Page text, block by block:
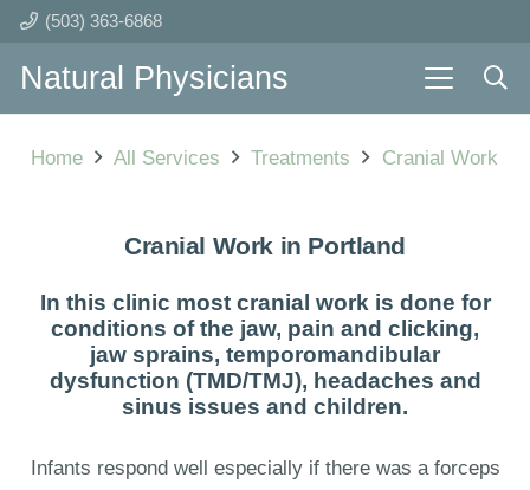
(503) 363-6868
Natural Physicians
Home All Services Treatments Cranial Work
Cranial Work in Portland
In this clinic most cranial work is done for
conditions of the jaw, pain and clicking,
jaw sprains, temporomandibular
dysfunction (TMD/TMJ), headaches and
sinus issues and children.
Infants respond well especially if there was a forceps